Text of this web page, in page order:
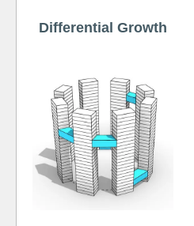
Differential Growth